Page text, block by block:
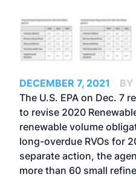
DECEMBER 7, 2021
BY
The U.S. EPA on Dec. 7
to revise 2020
renewable volume
long-overdue RVOs for
separate action, the
more than 60 small